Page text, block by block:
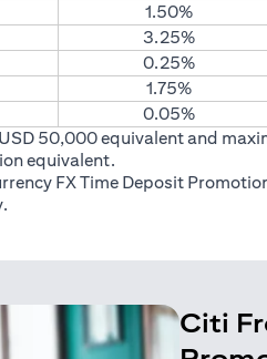
1.50%
3.25%
0.25%
1.75%
0.05%
50,000 equivalent and
equivalent.
FX Time Deposit
in a new tab)
Citi